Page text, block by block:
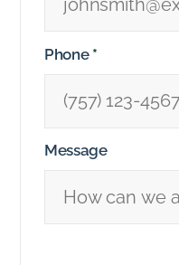
Phone *
Message